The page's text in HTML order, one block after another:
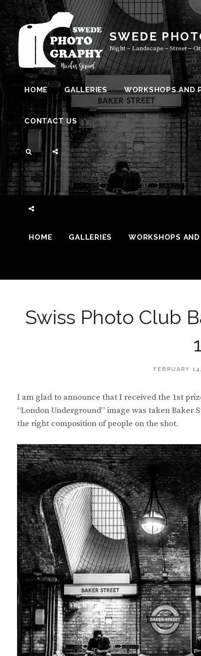
Skip
content
SWEDE
Night – Landscape – Street –
HOME GALLERIES WORKSHOPS AND
CONTACT US
SEARCHSOCIAL
MENU
HOME GALLERIES WORKSHOPS
Swiss Photo Club
POSTED
FEBRUARY
I am glad to announce that I received the 1st
“London Underground” image was taken
the right composition of people on the shot.